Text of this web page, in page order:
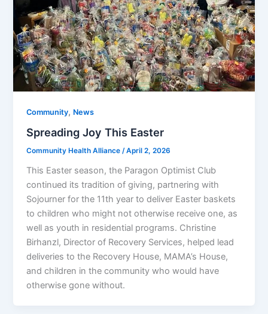
Community, News
Spreading Joy This Easter
Community Health Alliance/April 2, 2026
This Easter season, the Paragon Optimist Club
continued its tradition of giving, partnering with
Sojourner for the 11th year to deliver Easter baskets
to children who might not otherwise receive one, as
well as youth in residential programs. Christine
Birhanzl, Director of Recovery Services, helped lead
deliveries to the Recovery House, MAMA’s House,
and children in the community who would have
otherwise gone without.